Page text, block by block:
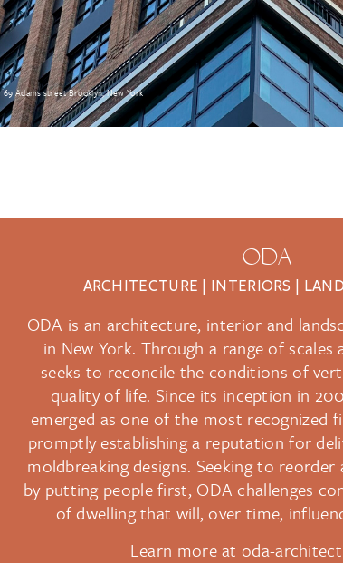
69 Adams street Brooklyn, New York
ODA
ARCHITECTURE | INTERIORS |
ODA is an architecture, interior and
in New York. Through a range of scales
seeks to reconcile the conditions of
quality of life. Since its inception in
emerged as one of the most recognized
promptly establishing a reputation for
moldbreaking designs. Seeking to
by putting people first, ODA challenges
of dwelling that will, over time,
Learn more at oda-